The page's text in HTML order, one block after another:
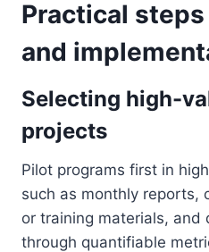
Practical
and
Selecting high-
projects
Pilot programs first in
such as monthly reports,
or training materials, and
through quantifiable